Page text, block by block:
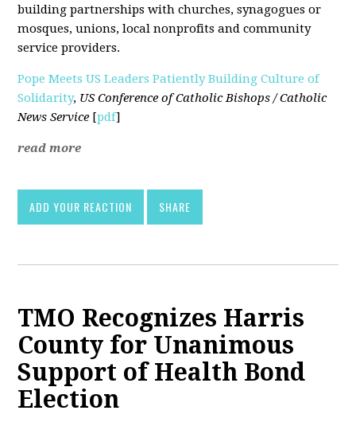
building partnerships with churches, synagogues or
mosques, unions, local nonprofits and community
service providers.
Pope Meets US Leaders Patiently Building Culture of
Solidarity, US Conference of Catholic Bishops / Catholic
News Service [pdf]
read more
ADD YOUR REACTION SHARE
TMO Recognizes Harris
County for Unanimous
Support of Health Bond
Election